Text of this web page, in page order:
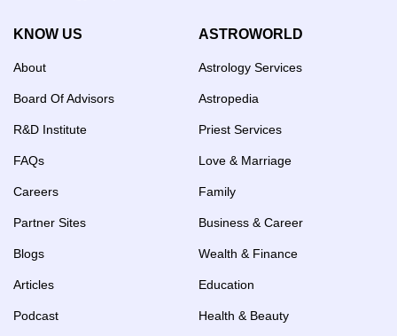
KNOW US
About
Board Of Advisors
R&D Institute
FAQs
Careers
Partner Sites
Blogs
Articles
Podcast
ASTROWORLD
Astrology Services
Astropedia
Priest Services
Love & Marriage
Family
Business & Career
Wealth & Finance
Education
Health & Beauty